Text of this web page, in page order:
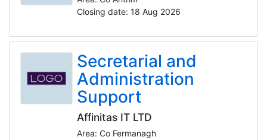
Closing date: 18 Aug 2026
Secretarial and
Administration
Support
Affinitas IT LTD
Area: Co Fermanagh